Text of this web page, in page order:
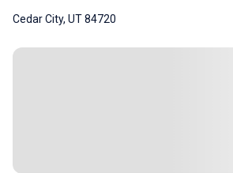
Cedar City, UT 84720